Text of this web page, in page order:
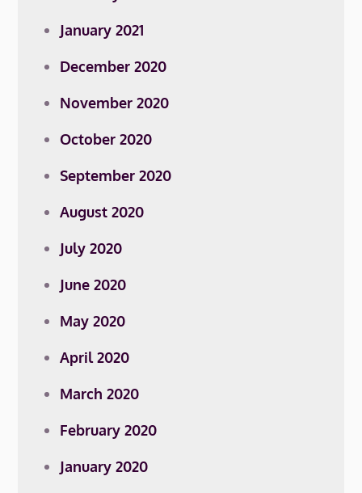
January 2021
December 2020
November 2020
October 2020
September 2020
August 2020
July 2020
June 2020
May 2020
April 2020
March 2020
February 2020
January 2020